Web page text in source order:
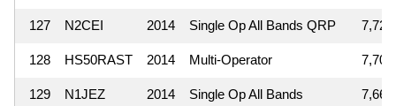
127 N2CEI 2014 Single Op All Bands QRP 7,729
128 HS50RAST 2014 Multi-Operator 7,704
129 N1JEZ 2014 Single Op All Bands 7,668